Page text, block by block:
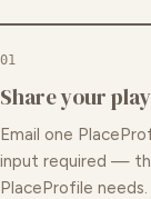
01
Share your
Email one
input required —
PlaceProfile needs.